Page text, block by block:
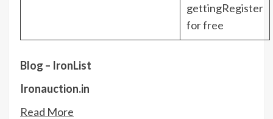
gettingRegister
for free
Blog – IronList
Ironauction.in
Read More